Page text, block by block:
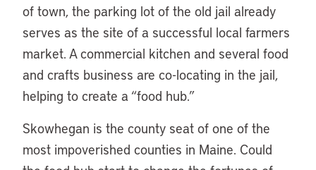
of town, the parking lot of the old jail already
serves as the site of a successful local farmers
market. A commercial kitchen and several food
and crafts business are co-locating in the jail,
helping to create a “food hub.”
Skowhegan is the county seat of one of the
most impoverished counties in Maine. Could